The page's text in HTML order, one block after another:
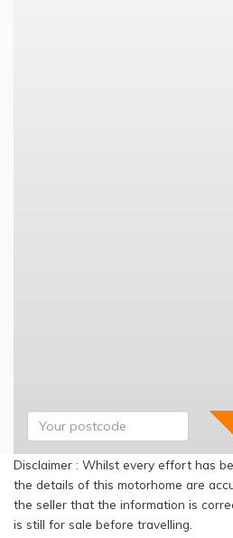
Disclaimer : Whilst every effort has
the details of this motorhome are
the seller that the information is
is still for sale before travelling.